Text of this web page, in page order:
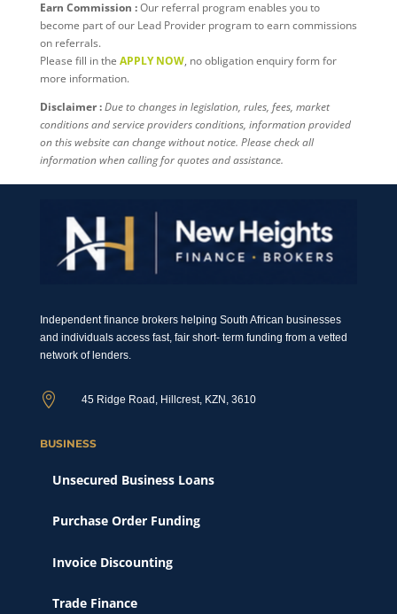
Earn Commission :Our referral program enables you to
become part of our Lead Provider program to earn commissions
on referrals.
Please fill in the APPLY NOW, no obligation enquiry form for
more information.
Disclaimer :Due to changes in legislation, rules, fees, market
conditions and service providers conditions, information provided
on this website can change without notice. Please check all
information when calling for quotes and assistance.
Independent finance brokers helping South African businesses
and individuals access fast, fair short- term funding from a vetted
network of lenders.
 45 Ridge Road, Hillcrest, KZN, 3610
BUSINESS
Unsecured Business Loans
Purchase Order Funding
Invoice Discounting
Trade Finance